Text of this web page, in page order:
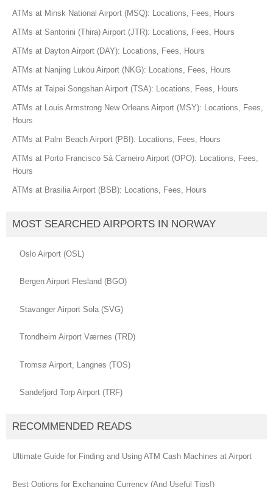
ATMs at Minsk National Airport (MSQ): Locations, Fees, Hours
ATMs at Santorini (Thira) Airport (JTR): Locations, Fees, Hours
ATMs at Dayton Airport (DAY): Locations, Fees, Hours
ATMs at Nanjing Lukou Airport (NKG): Locations, Fees, Hours
ATMs at Taipei Songshan Airport (TSA): Locations, Fees, Hours
ATMs at Louis Armstrong New Orleans Airport (MSY): Locations, Fees,
Hours
ATMs at Palm Beach Airport (PBI): Locations, Fees, Hours
ATMs at Porto Francisco Sá Carneiro Airport (OPO): Locations, Fees,
Hours
ATMs at Brasilia Airport (BSB): Locations, Fees, Hours
MOST SEARCHED AIRPORTS IN NORWAY
Oslo Airport (OSL)
Bergen Airport Flesland (BGO)
Stavanger Airport Sola (SVG)
Trondheim Airport Værnes (TRD)
Tromsø Airport, Langnes (TOS)
Sandefjord Torp Airport (TRF)
RECOMMENDED READS
Ultimate Guide for Finding and Using ATM Cash Machines at Airport
Best Options for Exchanging Currency (And Useful Tips!)